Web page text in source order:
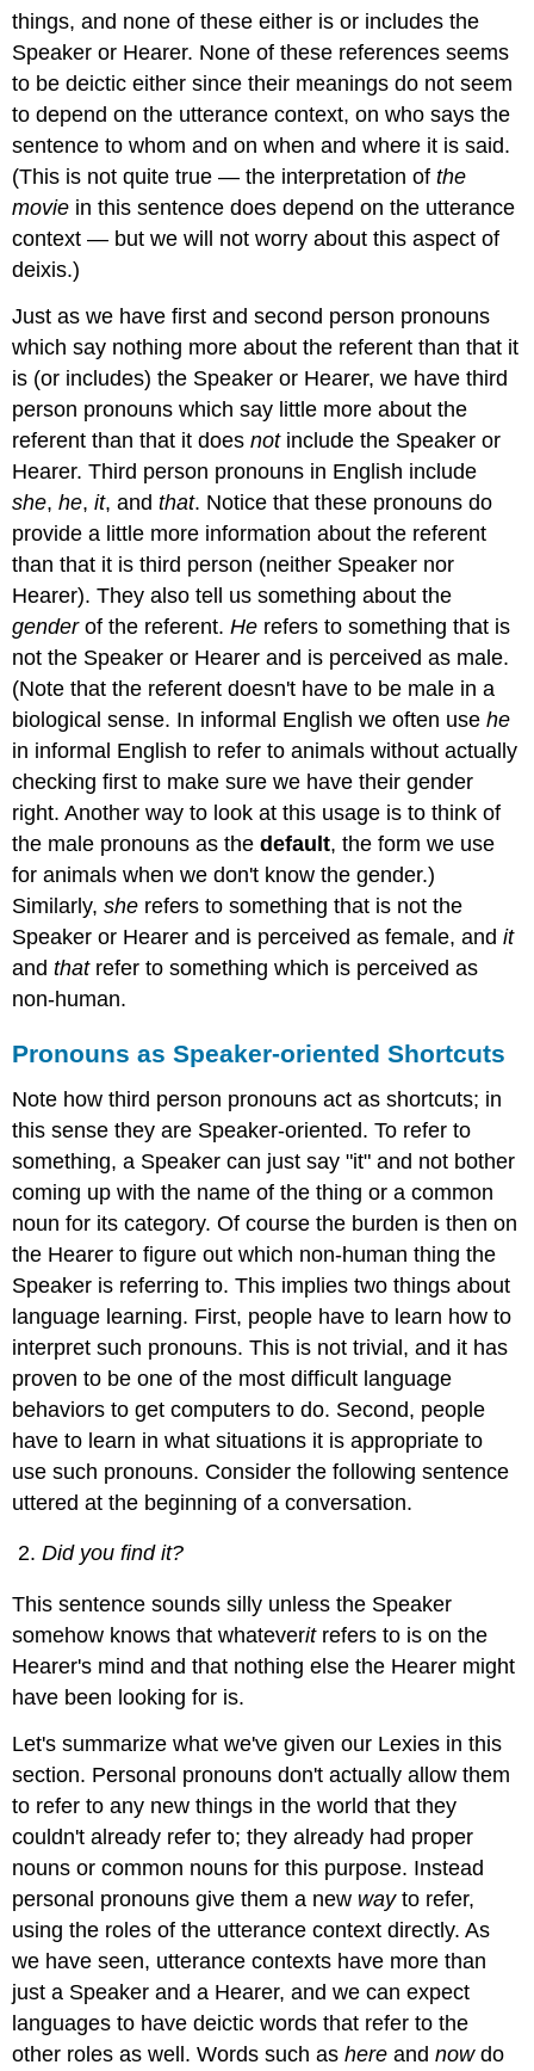
things, and none of these either is or includes the
Speaker or Hearer. None of these references seems
to be deictic either since their meanings do not seem
to depend on the utterance context, on who says the
sentence to whom and on when and where it is said.
(This is not quite true — the interpretation ofthe
movie in this sentence does depend on the utterance
context — but we will not worry about this aspect of
deixis.)
Just as we have first and second person pronouns
which say nothing more about the referent than that it
is (or includes) the Speaker or Hearer, we have third
person pronouns which say little more about the
referent than that it doesnotinclude the Speaker or
Hearer. Third person pronouns in English include
she,he,it, andthat. Notice that these pronouns do
provide a little more information about the referent
than that it is third person (neither Speaker nor
Hearer). They also tell us something about the
genderof the referent.He refers to something that is
not the Speaker or Hearer and is perceived as male.
(Note that the referent doesn't have to be male in a
biological sense. In informal English we often usehe
in informal English to refer to animals without actually
checking first to make sure we have their gender
right. Another way to look at this usage is to think of
the male pronouns as thedefault, the form we use
for animals when we don't know the gender.)
Similarly,she refers to something that is not the
Speaker or Hearer and is perceived as female, andit
andthatrefer to something which is perceived as
non-human.
Pronouns as Speaker-oriented Shortcuts
Note how third person pronouns act as shortcuts; in
this sense they are Speaker-oriented. To refer to
something, a Speaker can just say "it" and not bother
coming up with the name of the thing or a common
noun for its category. Of course the burden is then on
the Hearer to figure out which non-human thing the
Speaker is referring to. This implies two things about
language learning. First, people have to learn how to
interpret such pronouns. This is not trivial, and it has
proven to be one of the most difficult language
behaviors to get computers to do. Second, people
have to learn in what situations it is appropriate to
use such pronouns. Consider the following sentence
uttered at the beginning of a conversation.
Did you find it?
This sentence sounds silly unless the Speaker
somehow knows that whateveritrefers to is on the
Hearer's mind and that nothing else the Hearer might
have been looking for is.
Let's summarize what we've given our Lexies in this
section. Personal pronouns don't actually allow them
to refer to any new things in the world that they
couldn't already refer to; they already had proper
nouns or common nouns for this purpose. Instead
personal pronouns give them a new wayto refer,
using the roles of the utterance context directly. As
we have seen, utterance contexts have more than
just a Speaker and a Hearer, and we can expect
languages to have deictic words that refer to the
other roles as well. Words such ashere andnowdo